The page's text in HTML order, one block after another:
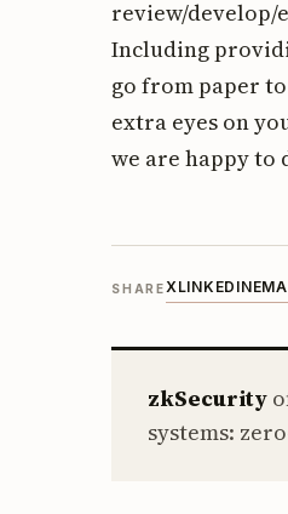
review/develop/
Including
go from paper
extra eyes on
we are happy to
SHARE X LINKEDIN
zkSecurity
systems: